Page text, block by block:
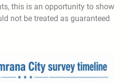
this is an opportunity to show
not be treated as guaranteed